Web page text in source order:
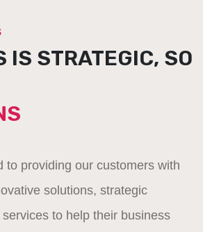
IS STRATEGIC, SO
to providing our customers with
solutions, strategic
to help their business